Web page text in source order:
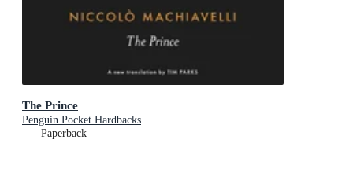
The Prince
Penguin Pocket Hardbacks
Paperback